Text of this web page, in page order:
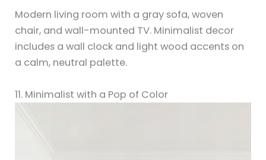
Modern living room with a gray sofa, woven
chair, and wall-mounted TV. Minimalist decor
includes a wall clock and light wood accents on
a calm, neutral palette.
11. Minimalist with a Pop of Color